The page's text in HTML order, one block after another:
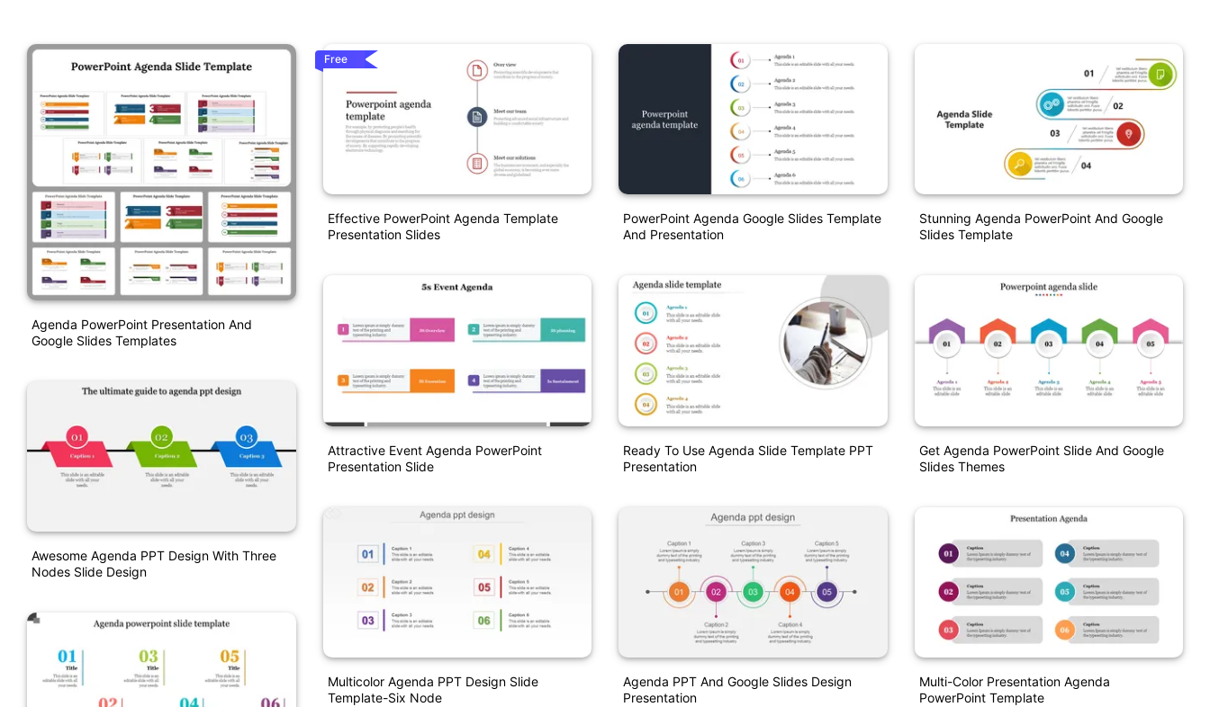
Agenda PowerPoint Presentation And
Google Slides Templates
Awesome Agenda PPT Design With Three
Nodes Slide Design
Free
Effective PowerPoint Agenda Template
Presentation Slides
Attractive Event Agenda PowerPoint
Presentation Slide
Multicolor Agenda PPT Design Slide
Template-Six Node
PowerPoint Agenda Google Slides Template
And Presentation
Ready To Use Agenda Slide Template PPT
Presentation
Agenda PPT And Google Slides Design
Presentation
Stunning Agenda PowerPoint And Google
Slides Template
Get Agenda PowerPoint Slide And Google
Slides Themes
Multi-Color Presentation Agenda
PowerPoint Template